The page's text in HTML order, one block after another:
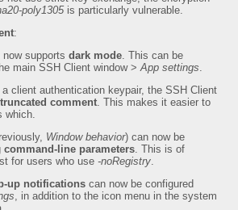
poly1305is particularly vulnerable.
:
supports dark mode. This can be
main SSH Client window >App settings.
client authentication keypair, the SSH Client
truncated comment. This makes it easier to
which.
Window behavior) can now be
command-line parameters. This is of
for users who use -noRegistry.
up notifications can now be configured
, in addition to the icon menu in the system